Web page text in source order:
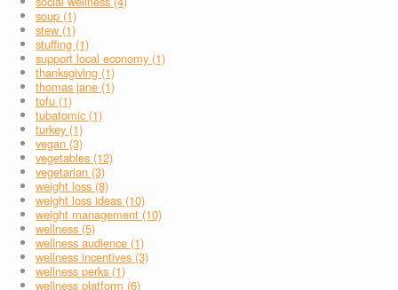
soup (1)
stew (1)
stuffing (1)
support local economy (1)
thanksgiving (1)
thomas jane (1)
tofu (1)
tubatomic (1)
turkey (1)
vegan (3)
vegetables (12)
vegetarian (3)
weight loss (8)
weight loss ideas (10)
weight management (10)
wellness (5)
wellness audience (1)
wellness incentives (3)
wellness perks (1)
wellness platform (6)